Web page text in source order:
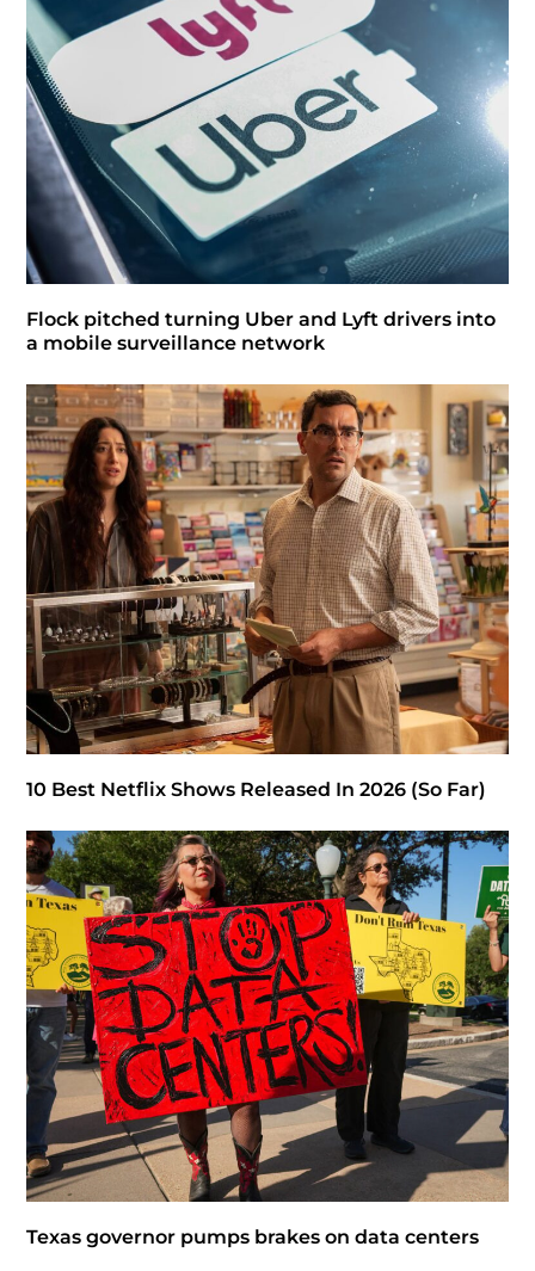
Flock pitched turning Uber and Lyft drivers into
a mobile surveillance network
10 Best Netflix Shows Released In 2026 (So Far)
Texas governor pumps brakes on data centers